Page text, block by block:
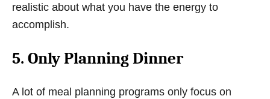
realistic about what you have the energy to
accomplish.
5. Only Planning Dinner
A lot of meal planning programs only focus on